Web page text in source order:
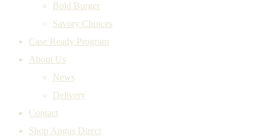
Bold Burger
Savory Choices
Case Ready Program
About Us
News
Delivery
Contact
Shop Angus Direct